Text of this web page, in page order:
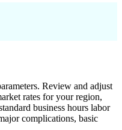
Review and adjust
rates for your region,
business hours labor
complications, basic